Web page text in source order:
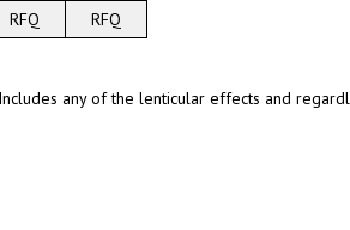
RFQ
RFQ
any of the lenticular effects and